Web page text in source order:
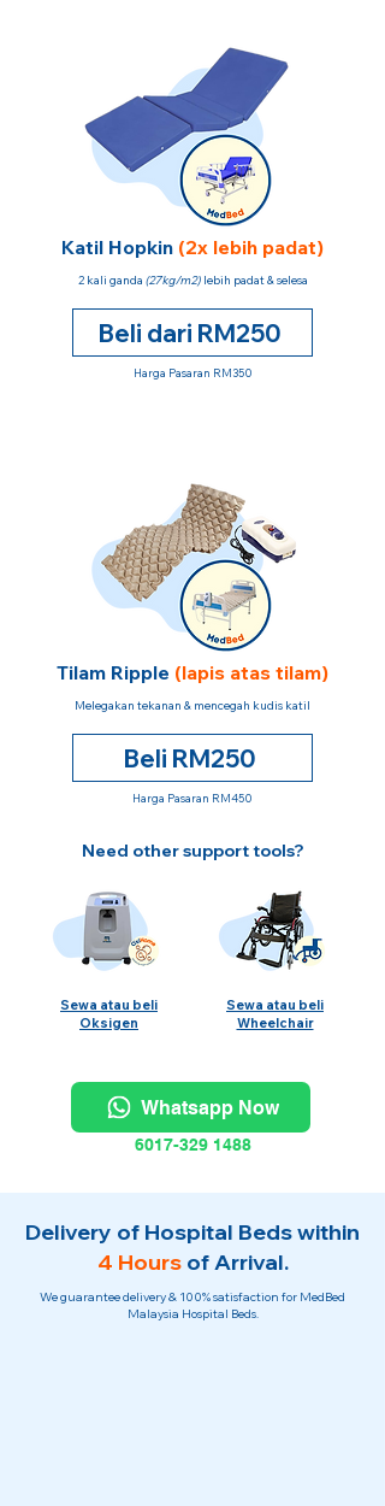
Katil Hopkin (2x lebih padat)
2 kali ganda (27kg/m2)lebih padat & selesa
Beli dari RM250
Harga Pasaran RM350
Tilam Ripple (lapis atas tilam)
Melegakan tekanan & mencegah kudis katil
Beli RM250
Harga Pasaran RM450
Need other support tools?
Sewa atau beli
Oksigen
Sewa atau beli
Wheelchair
Whatsapp Now
6017-329 1488
Delivery of Hospital Beds within
4 Hours of Arrival.
We guarantee delivery & 100% satisfaction for MedBed
Malaysia Hospital Beds.